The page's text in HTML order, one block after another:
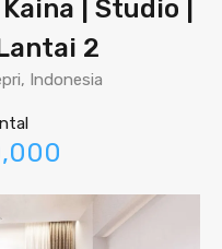
| Studio |
2
Indonesia